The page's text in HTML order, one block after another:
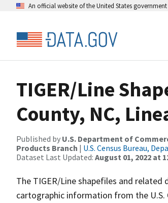
An official website of the United States government
TIGER/Line
County, NC,
Published by U.S. Department of
Products Branch | U.S. Census Bureau,
Dataset Last Updated: August 01, 2022 at
The TIGER/Line shapefiles and
cartographic information from the U.S.